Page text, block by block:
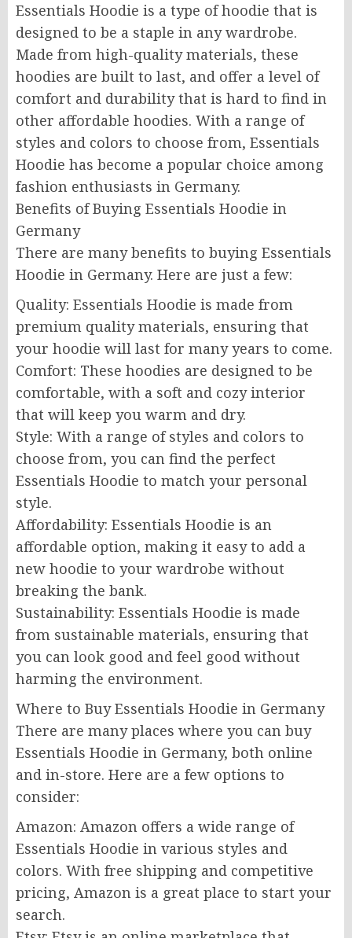
Essentials Hoodie is a type of hoodie that is
designed to be a staple in any wardrobe.
Made from high-quality materials, these
hoodies are built to last, and offer a level of
comfort and durability that is hard to find in
other affordable hoodies. With a range of
styles and colors to choose from, Essentials
Hoodie has become a popular choice among
fashion enthusiasts in Germany.
Benefits of Buying Essentials Hoodie in
Germany
There are many benefits to buying Essentials
Hoodie in Germany. Here are just a few:
Quality: Essentials Hoodie is made from
premium quality materials, ensuring that
your hoodie will last for many years to come.
Comfort: These hoodies are designed to be
comfortable, with a soft and cozy interior
that will keep you warm and dry.
Style: With a range of styles and colors to
choose from, you can find the perfect
Essentials Hoodie to match your personal
style.
Affordability: Essentials Hoodie is an
affordable option, making it easy to add a
new hoodie to your wardrobe without
breaking the bank.
Sustainability: Essentials Hoodie is made
from sustainable materials, ensuring that
you can look good and feel good without
harming the environment.
Where to Buy Essentials Hoodie in Germany
There are many places where you can buy
Essentials Hoodie in Germany, both online
and in-store. Here are a few options to
consider:
Amazon: Amazon offers a wide range of
Essentials Hoodie in various styles and
colors. With free shipping and competitive
pricing, Amazon is a great place to start your
search.